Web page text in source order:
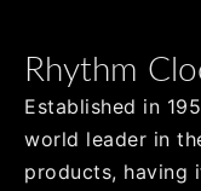
Rhythm
Established in
world leader in
products, having